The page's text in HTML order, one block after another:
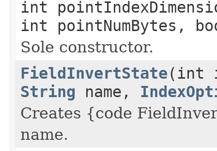
int
int pointNumBytes,
Sole constructor.
FieldInvertState(int
String name,
Creates {code
name.